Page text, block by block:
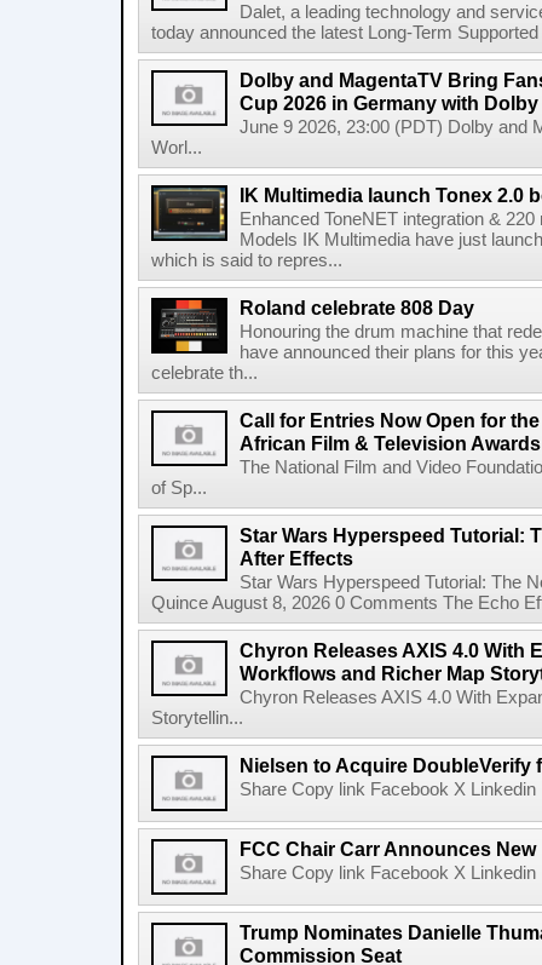
Dalet, a leading technology and
today announced the latest Long-Term
Dolby and MagentaTV Bring
Cup 2026 in Germany with
June 9 2026, 23:00 (PDT) Dolby and
Worl...
IK Multimedia launch Tonex 2.0
Enhanced ToneNET integration &
Models IK Multimedia have just
which is said to repres...
Roland celebrate 808 Day
Honouring the drum machine that
have announced their plans for this
celebrate th...
Call for Entries Now Open for
African Film & Television
The National Film and Video
of Sp...
Star Wars Hyperspeed Tutorial:
After Effects
Star Wars Hyperspeed Tutorial: The
Quince August 8, 2026 0 Comments The Echo
Chyron Releases AXIS 4.0 With
Workflows and Richer Map
Chyron Releases AXIS 4.0 With
Storytellin...
Nielsen to Acquire DoubleVerify
Share Copy link Facebook X
FCC Chair Carr Announces
Share Copy link Facebook X
Trump Nominates Danielle
Commission Seat